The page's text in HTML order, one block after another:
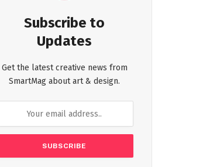
Subscribe to
Updates
Get the latest creative news from
SmartMag about art & design.